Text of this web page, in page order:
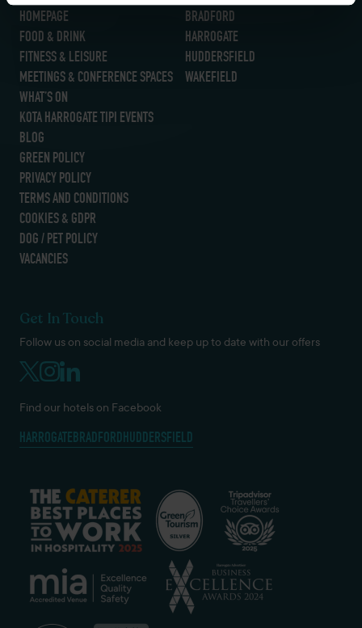
HOMEPAGE
FOOD & DRINK
FITNESS & LEISURE
MEETINGS & CONFERENCE SPACES
WHAT’S ON
KOTA HARROGATE TIPI EVENTS
BLOG
GREEN POLICY
PRIVACY POLICY
TERMS AND CONDITIONS
COOKIES & GDPR
DOG / PET POLICY
VACANCIES
BRADFORD
HARROGATE
HUDDERSFIELD
WAKEFIELD
Get In Touch
Follow us on social media and keep up to date with our offers
Find our hotels on Facebook
HARROGATEBRADFORDHUDDERSFIELD